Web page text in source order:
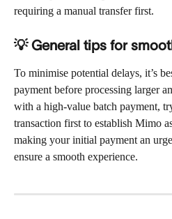
requiring a manual transfer first.
💡​ General tips for
To minimise potential delays, it’s
payment before processing larger
with a high-value batch payment,
transaction first to establish Mimo
making your initial payment an
ensure a smooth experience.